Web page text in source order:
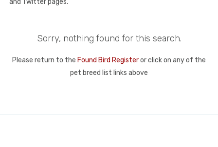
Sorry, nothing found for this search.
Please return to the Found Bird Registeror click on any of the
pet breed list links above